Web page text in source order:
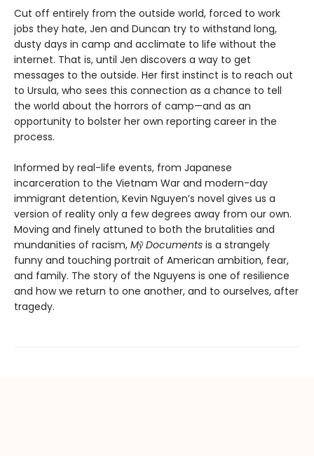
Cut off entirely from the outside world, forced to work
jobs they hate, Jen and Duncan try to withstand long,
dusty days in camp and acclimate to life without the
internet. That is, until Jen discovers a way to get
messages to the outside. Her first instinct is to reach out
to Ursula, who sees this connection as a chance to tell
the world about the horrors of camp—and as an
opportunity to bolster her own reporting career in the
process.
Informed by real-life events, from Japanese
incarceration to the Vietnam War and modern-day
immigrant detention, Kevin Nguyen’s novel gives us a
version of reality only a few degrees away from our own.
Moving and finely attuned to both the brutalities and
mundanities of racism, Mỹ Documents is a strangely
funny and touching portrait of American ambition, fear,
and family. The story of the Nguyens is one of resilience
and how we return to one another, and to ourselves, after
tragedy.